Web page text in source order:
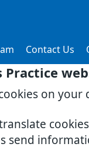
Practice
on your
send
Contact Us